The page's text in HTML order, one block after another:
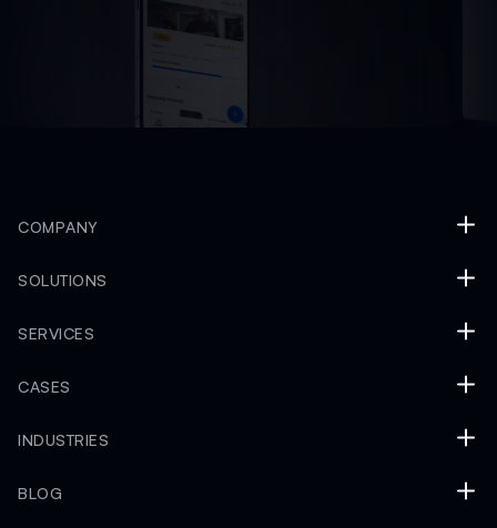
COMPANY
SOLUTIONS
SERVICES
CASES
INDUSTRIES
BLOG